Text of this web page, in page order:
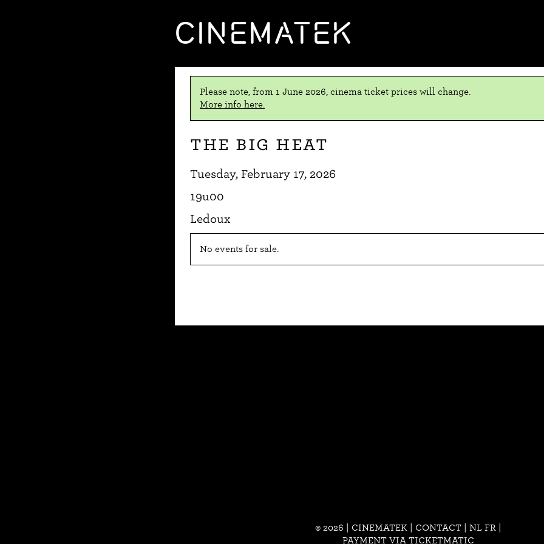
CINEMATEK
Please note, from 1 June 2026, cinema ticket prices will change.
More info here.
The Big Heat
Tuesday, February 17, 2026
19u00
Ledoux
No events for sale.
© 2026 | CINEMATEK | CONTACT| NL FR
PAYMENT VIA TICKETMATIC